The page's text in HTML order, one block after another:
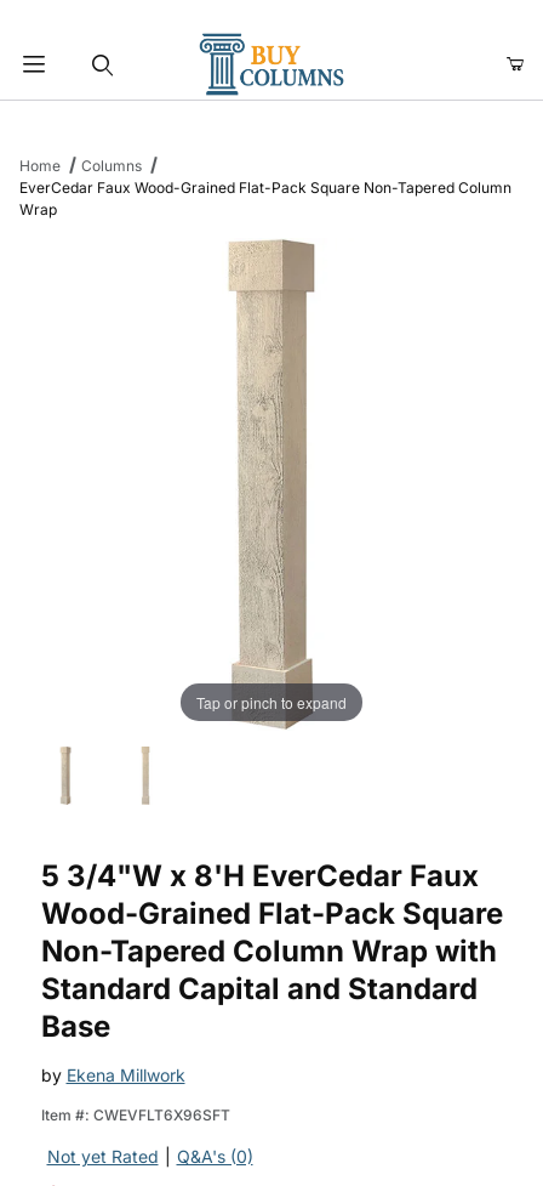
Home
Columns
EverCedar Faux Wood-Grained Flat-Pack Square Non-Tapered Column
Wrap
Tap or pinch to expand
5 3/4"W x 8'H EverCedar Faux
Wood-Grained Flat-Pack Square
Non-Tapered Column Wrap with
Standard Capital and Standard
Base
by Ekena Millwork
Item #: CWEVFLT6X96SFT
Not yet Rated Q&A's (0)